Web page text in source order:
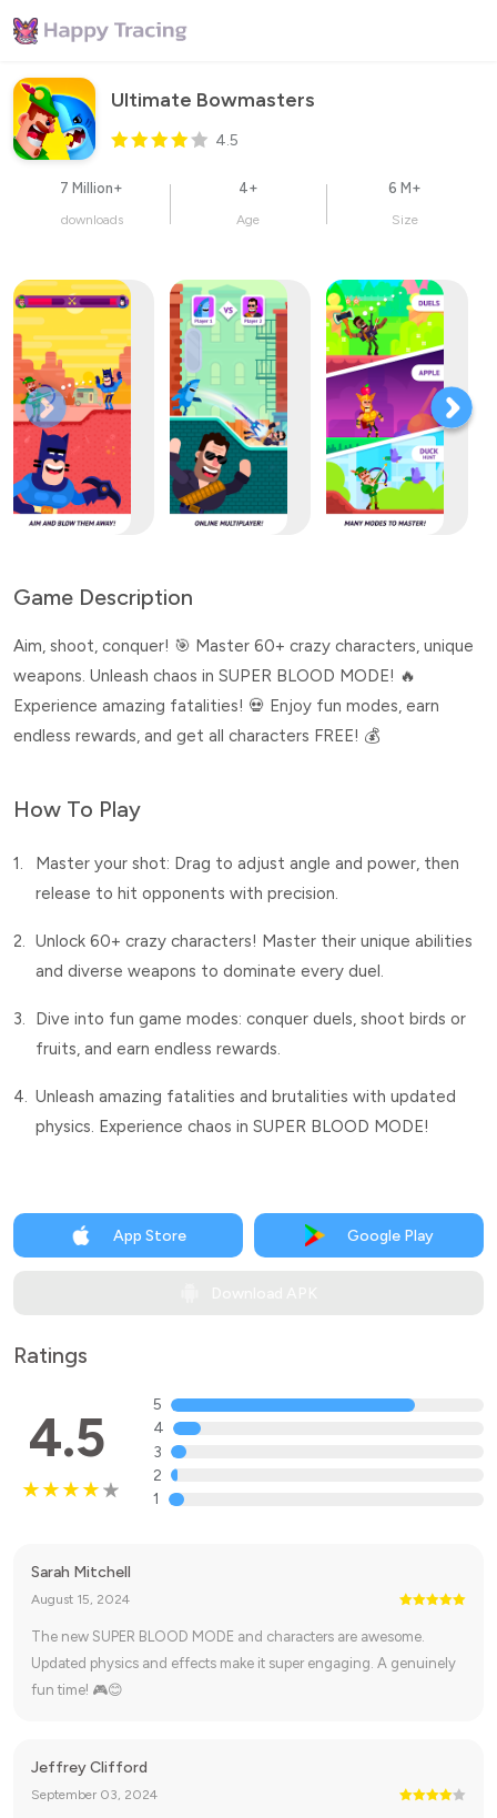
Ultimate Bowmasters
4.5
7 Million+
downloads
4+
Age
6 M+
Size
Game Description
Aim, shoot, conquer! 🎯 Master 60+ crazy characters, unique
weapons. Unleash chaos in SUPER BLOOD MODE! 🔥
Experience amazing fatalities! 💀 Enjoy fun modes, earn
endless rewards, and get all characters FREE! 💰
How To Play
1.
Master your shot: Drag to adjust angle and power, then
release to hit opponents with precision.
2. Unlock 60+ crazy characters! Master their unique abilities
and diverse weapons to dominate every duel.
3.
Dive into fun game modes: conquer duels, shoot birds or
fruits, and earn endless rewards.
4. Unleash amazing fatalities and brutalities with updated
physics. Experience chaos in SUPER BLOOD MODE!
App Store Google Play
Ratings
4.5
5
4
3
2
1
Sarah Mitchell
August 15, 2024
The new SUPER BLOOD MODE and characters are awesome.
Updated physics and effects make it super engaging. A genuinely
fun time! 🎮😊
Jeffrey Clifford
September 03, 2024